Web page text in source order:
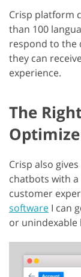
Crisp platform
than 100
respond to the
they can
experience.
The
Crisp also
chatbots with
customer
software I can
or unindexable